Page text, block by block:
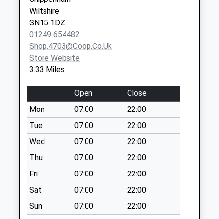
Weekday Last
Collection:16:30
Saturday Last
Collection:10:30
Sn14 The Close
Chippenham
No More
Collections Today
Weekday Last
Collection:09:00
Saturday Last
Collection:07:00
Sn14 Parklands
Chippenham
No More
Collections Today
Weekday Last
Vaccination Service 2
Wiltshire
SN15 1DZ
01249 654482
Shop.4703@coop.co.uk
Store Website
3.33 Miles
Open
Close
Mon
07:00
22:00
Tue
07:00
22:00
Wed
07:00
22:00
Thu
07:00
22:00
Fri
07:00
22:00
Sat
07:00
22:00
Sun
07:00 22:00